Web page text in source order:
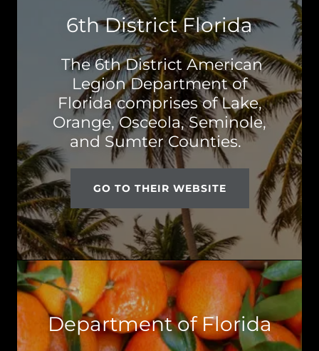
6th District Florida
The 6th District American
Legion Department of
Florida comprises of Lake,
Orange, Osceola, Seminole,
and Sumter Counties.
GO TO THEIR WEBSITE
Department of Florida